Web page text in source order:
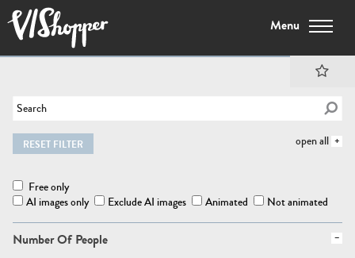
Menu
open all
RESET FILTER
Free only
AI images only
Exclude AI images Animated Not animated
Number Of People